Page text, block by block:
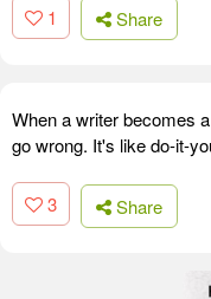
1 Share
When a writer becomes
go wrong. It's like do-it-
3 Share